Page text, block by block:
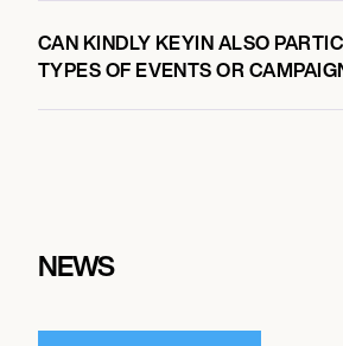
CAN KINDLY KEYIN ALSO
TYPES OF EVENTS OR
NEWS